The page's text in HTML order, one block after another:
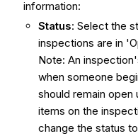
information:
Status: Select the
inspections are in
Note: An
when someone
should remain
items on the
change the status